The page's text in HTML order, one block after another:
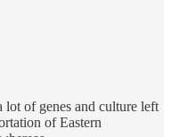
lot of genes and culture left
of Eastern